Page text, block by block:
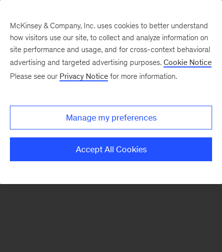
There was a problem loading this section.
Monthly
McKinsey & Company, Inc. uses cookies to better understand
how visitors use our site, to collect and analyze information on
site performance and usage, and for cross-context behavioral
advertising and targeted advertising purposes. Cookie Notice
Please see our Privacy Notice for more information.
Manage my preferences
Accept All Cookies